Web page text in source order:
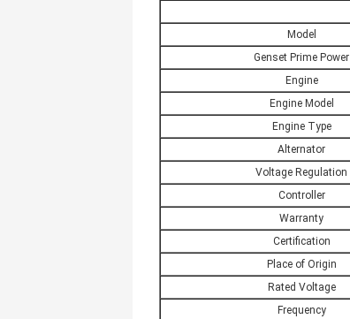
Model
Genset Prime Power
Engine
Engine Model
Engine Type
Alternator
Voltage Regulation
Controller
Warranty
Certification
Place of Origin
Rated Voltage
Frequency